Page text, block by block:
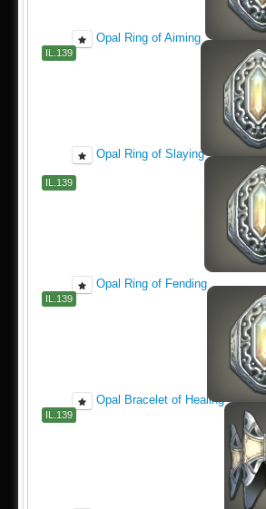
Opal Ring of Aiming
IL.139
Opal Ring of Slaying
IL.139
Opal Ring of Fending
IL.139
Opal Bracelet of Healing
IL.139